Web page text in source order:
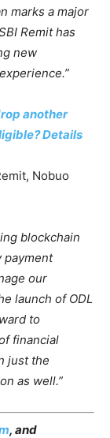
marks a major
Remit has
new
another
Details
Nobuo
blockchain
payment
our
launch of ODL
to
financial
just the
as well.”
, and